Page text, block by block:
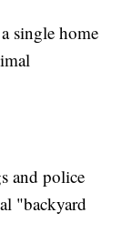
single home
and police
"backyard